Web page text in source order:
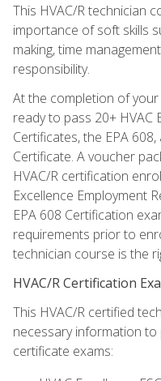
This HVAC/R technician
importance of soft skills
making, time
responsibility.
At the completion of your
ready to pass 20+ HVAC
Certificates, the EPA
Certificate. A voucher
HVAC/R certification
Excellence Employment
EPA 608 Certification
requirements prior to
technician course is the
HVAC/R Certification
This HVAC/R certified
necessary information to
certificate exams: